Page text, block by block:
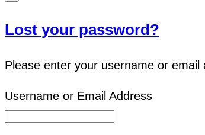
Lost your password?
Please enter your username or
Username or Email Address